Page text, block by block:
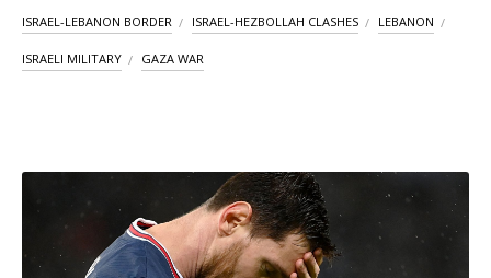
ISRAEL-LEBANON BORDER ISRAEL-HEZBOLLAH CLASHES LEBANON
ISRAELI MILITARY GAZA WAR